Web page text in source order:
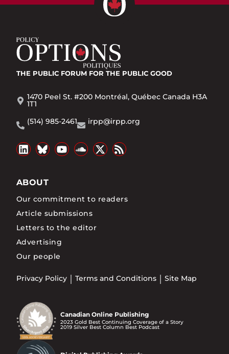
THE PUBLIC FORUM FOR THE PUBLIC GOOD
1470 Peel St. #200 Montréal, Québec Canada H3A
1T1
(514) 985-2461
irpp@irpp.org
ABOUT
Our commitment to readers
Article submissions
Letters to the editor
Advertising
Our people
Privacy Policy Terms and Conditions Site Map
Canadian Online Publishing
2023 Gold Best Continuing Coverage of a Story
2019 Silver Best Column Best Podcast